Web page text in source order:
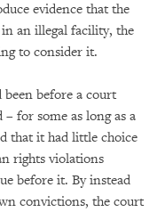
evidence that the
an illegal facility, the
to consider it.
before a court
for some as long as a
that it had little choice
rights violations
before it. By instead
convictions, the court